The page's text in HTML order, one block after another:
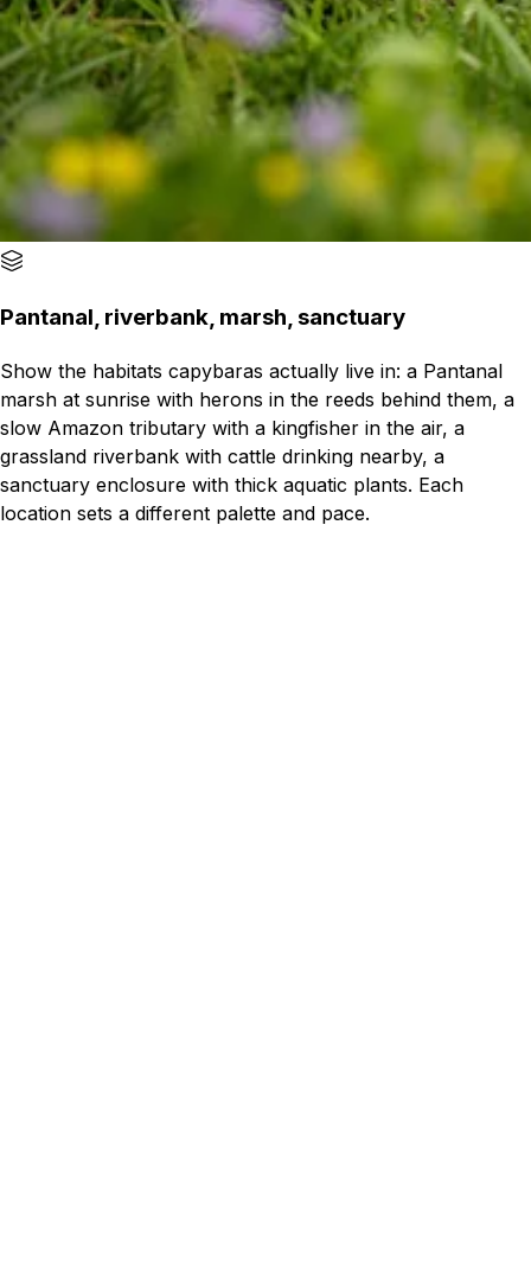
Pantanal, riverbank, marsh, sanctuary
Show the habitats capybaras actually live in: a Pantanal
marsh at sunrise with herons in the reeds behind them, a
slow Amazon tributary with a kingfisher in the air, a
grassland riverbank with cattle drinking nearby, a
sanctuary enclosure with thick aquatic plants. Each
location sets a different palette and pace.